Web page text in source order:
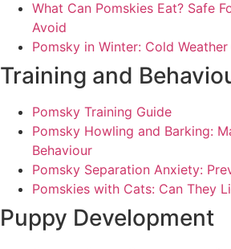
What Can Pomskies Eat? Safe
Avoid
Pomsky in Winter: Cold Weather
Training and
Pomsky Training Guide
Pomsky Howling and Barking:
Behaviour
Pomsky Separation Anxiety:
Pomskies with Cats: Can They
Puppy Development